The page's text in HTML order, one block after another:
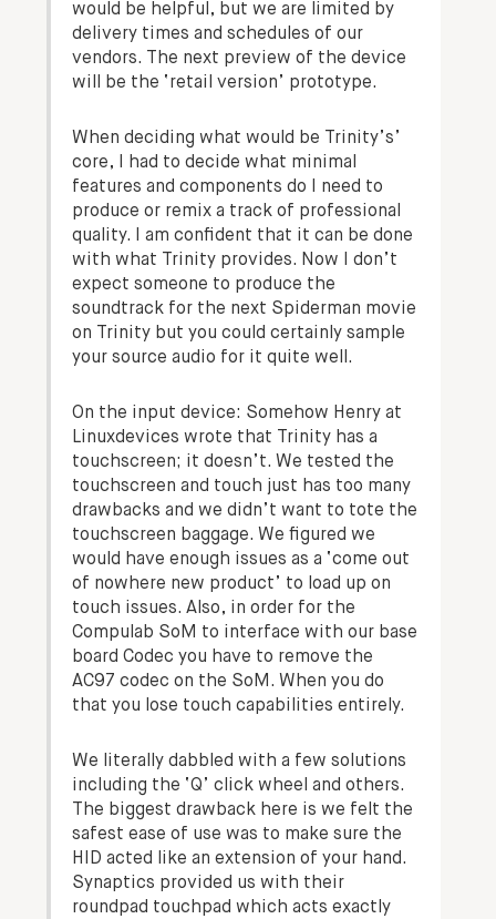
would be helpful, but we are limited by
delivery times and schedules of our
vendors. The next preview of the device
will be the ‘retail version’ prototype.
When deciding what would be Trinity’s’
core, I had to decide what minimal
features and components do I need to
produce or remix a track of professional
quality. I am confident that it can be done
with what Trinity provides. Now I don’t
expect someone to produce the
soundtrack for the next Spiderman movie
on Trinity but you could certainly sample
your source audio for it quite well.
On the input device: Somehow Henry at
Linuxdevices wrote that Trinity has a
touchscreen; it doesn’t. We tested the
touchscreen and touch just has too many
drawbacks and we didn’t want to tote the
touchscreen baggage. We figured we
would have enough issues as a ‘come out
of nowhere new product’ to load up on
touch issues. Also, in order for the
Compulab SoM to interface with our base
board Codec you have to remove the
AC97 codec on the SoM. When you do
that you lose touch capabilities entirely.
We literally dabbled with a few solutions
including the ‘Q’ click wheel and others.
The biggest drawback here is we felt the
safest ease of use was to make sure the
HID acted like an extension of your hand.
Synaptics provided us with their
roundpad touchpad which acts exactly